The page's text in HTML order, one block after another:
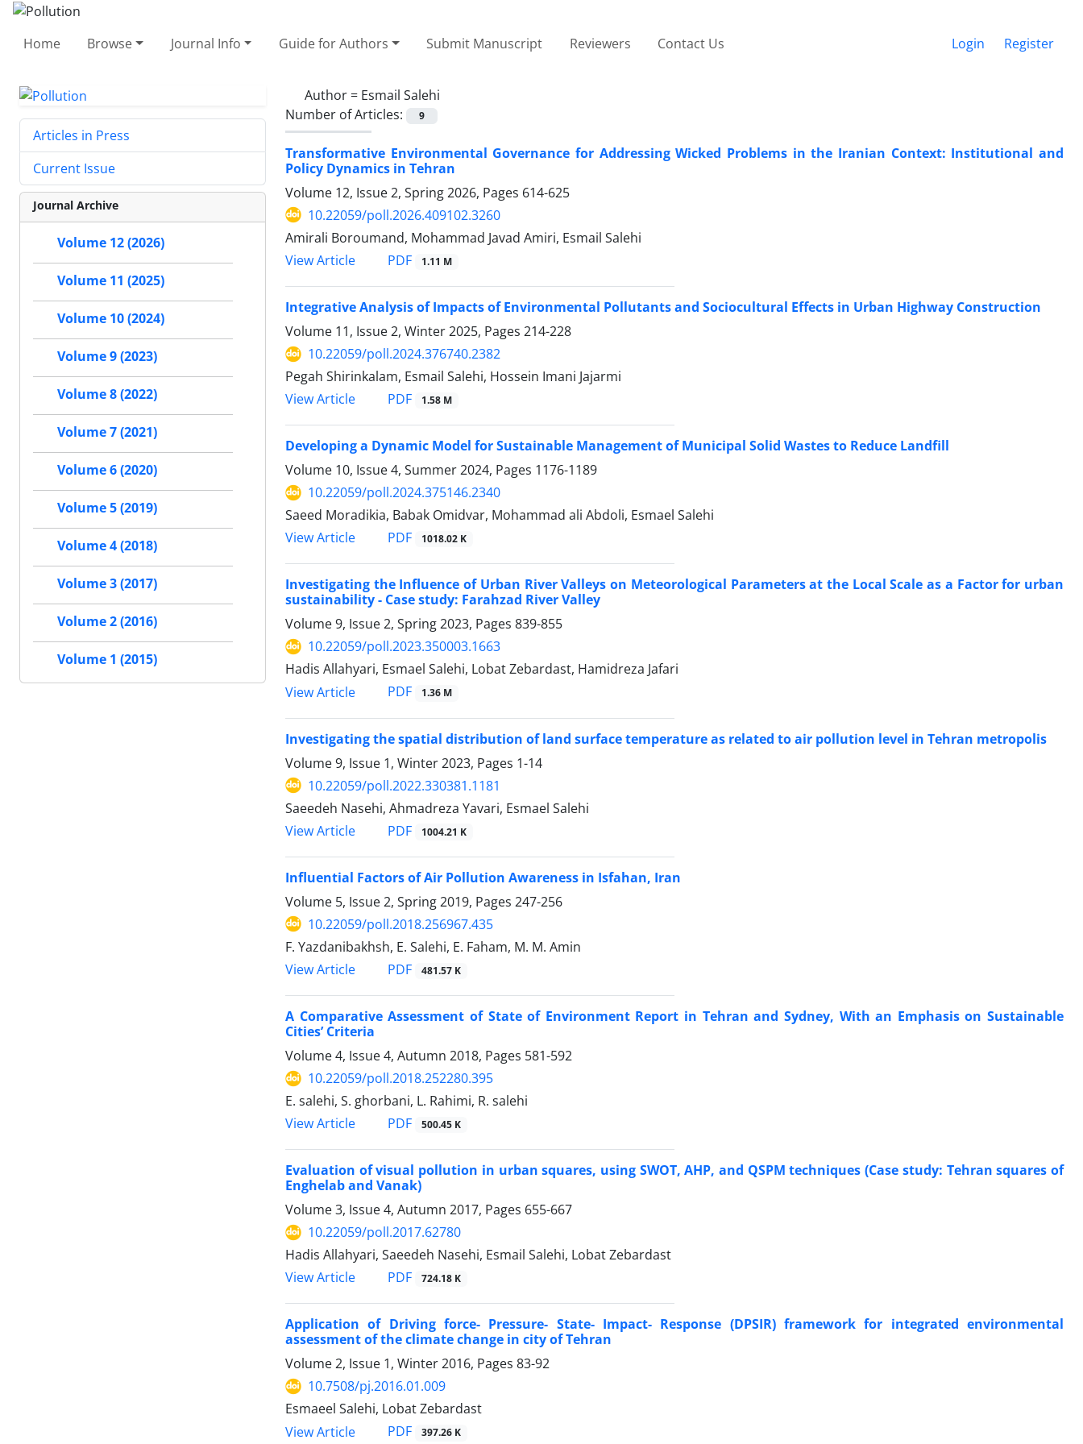
Home Browse Journal Info Guide for Authors Submit Manuscript Reviewers Contact Us Login Register
Author = Esmail Salehi
Number of Articles:
9
Transformative Environmental Governance for Addressing Wicked Problems in the Iranian Context: Institutional and
Policy Dynamics in Tehran
Volume 12, Issue 2, Spring 2026, Pages 614-625
10.22059/poll.2026.409102.3260
Amirali Boroumand, Mohammad Javad Amiri, Esmail Salehi
View Article
PDF 1.11 M
Integrative Analysis of Impacts of Environmental Pollutants and Sociocultural Effects in Urban Highway Construction
Volume 11, Issue 2, Winter 2025, Pages 214-228
10.22059/poll.2024.376740.2382
Pegah Shirinkalam, Esmail Salehi, Hossein Imani Jajarmi
View Article
PDF 1.58 M
Developing a Dynamic Model for Sustainable Management of Municipal Solid Wastes to Reduce Landfill
Volume 10, Issue 4, Summer 2024, Pages 1176-1189
10.22059/poll.2024.375146.2340
Saeed Moradikia, Babak Omidvar, Mohammad ali Abdoli, Esmael Salehi
View Article
PDF 1018.02 K
Investigating the Influence of Urban River Valleys on Meteorological Parameters at the Local Scale as a Factor for urban
sustainability - Case study: Farahzad River Valley
Volume 9, Issue 2, Spring 2023, Pages 839-855
10.22059/poll.2023.350003.1663
Hadis Allahyari, Esmael Salehi, Lobat Zebardast, Hamidreza Jafari
View Article
PDF 1.36 M
Investigating the spatial distribution of land surface temperature as related to air pollution level in Tehran metropolis
Volume 9, Issue 1, Winter 2023, Pages 1-14
10.22059/poll.2022.330381.1181
Saeedeh Nasehi, Ahmadreza Yavari, Esmael Salehi
View Article
PDF 1004.21 K
Influential Factors of Air Pollution Awareness in Isfahan, Iran
Volume 5, Issue 2, Spring 2019, Pages 247-256
10.22059/poll.2018.256967.435
F. Yazdanibakhsh, E. Salehi, E. Faham, M. M. Amin
View Article
PDF 481.57 K
A Comparative Assessment of State of Environment Report in Tehran and Sydney, With an Emphasis on Sustainable
Cities’ Criteria
Volume 4, Issue 4, Autumn 2018, Pages 581-592
10.22059/poll.2018.252280.395
E. salehi, S. ghorbani, L. Rahimi, R. salehi
View Article
PDF 500.45 K
Evaluation of visual pollution in urban squares, using SWOT, AHP, and QSPM techniques (Case study: Tehran squares of
Enghelab and Vanak)
Volume 3, Issue 4, Autumn 2017, Pages 655-667
10.22059/poll.2017.62780
Hadis Allahyari, Saeedeh Nasehi, Esmail Salehi, Lobat Zebardast
View Article
PDF 724.18 K
Application of Driving force- Pressure- State- Impact- Response (DPSIR) framework for integrated environmental
assessment of the climate change in city of Tehran
Volume 2, Issue 1, Winter 2016, Pages 83-92
10.7508/pj.2016.01.009
Esmaeel Salehi, Lobat Zebardast
View Article
PDF 397.26 K
Articles in Press
Current Issue
Journal Archive
Volume 12 (2026)
Volume 11 (2025)
Volume 10 (2024)
Volume 9 (2023)
Volume 8 (2022)
Volume 7 (2021)
Volume 6 (2020)
Volume 5 (2019)
Volume 4 (2018)
Volume 3 (2017)
Volume 2 (2016)
Volume 1 (2015)